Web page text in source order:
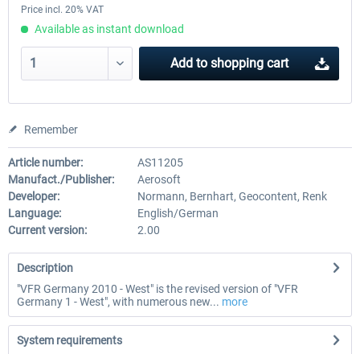
Price incl. 20% VAT
Available as instant download
Add to shopping cart
Remember
Article number:
AS11205
Manufact./Publisher:
Aerosoft
Developer:
Normann, Bernhart, Geocontent, Renk
Language:
English/German
Current version:
2.00
Description
"VFR Germany 2010 - West" is the revised version of "VFR
Germany 1 - West", with numerous new... more
System requirements